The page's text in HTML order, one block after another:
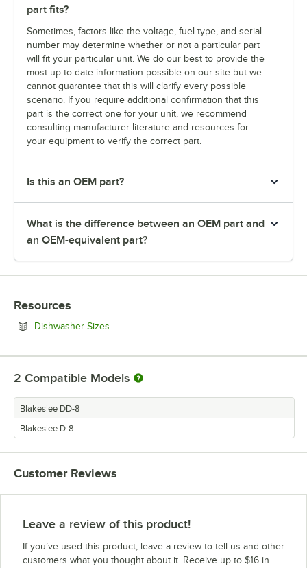
part fits?
Sometimes, factors like the voltage, fuel type, and serial
number may determine whether or not a particular part
will fit your particular unit. We do our best to provide the
most up-to-date information possible on our site but we
cannot guarantee that this will clarify every possible
scenario. If you require additional confirmation that this
part is the correct one for your unit, we recommend
consulting manufacturer literature and resources for
your equipment to verify the correct part.
Is this an OEM part?
What is the difference between an OEM part and
an OEM-equivalent part?
Resources
Dishwasher Sizes
2 Compatible Models
Blakeslee DD-8
Blakeslee D-8
Customer Reviews
Leave a review of this product!
If you’ve used this product, leave a review to tell us and other
customers what you thought about it. Receive up to $16 in